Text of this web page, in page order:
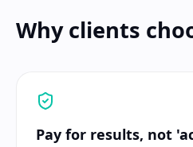
Why clients
Pay for results, not